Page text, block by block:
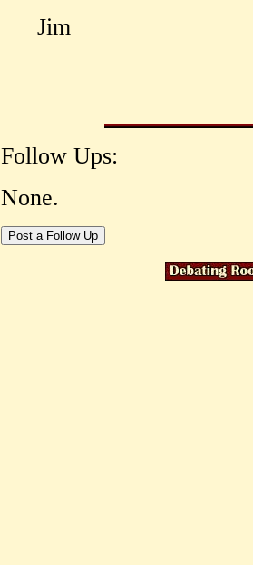
Jim
Follow Ups:
None.